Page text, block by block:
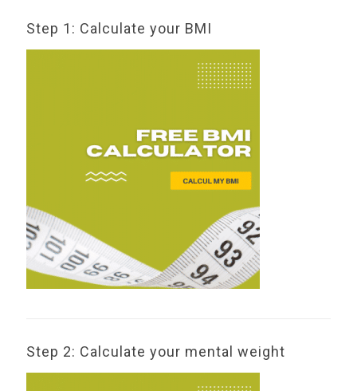
Step 1: Calculate your BMI
Step 2: Calculate your mental weight